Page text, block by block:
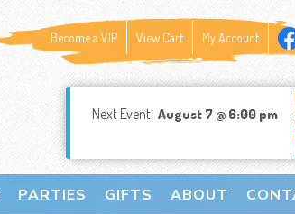
Become a VIP View Cart My Account
Next Event: August 7 @ 6:00 pm
PARTIES GIFTS ABOUT